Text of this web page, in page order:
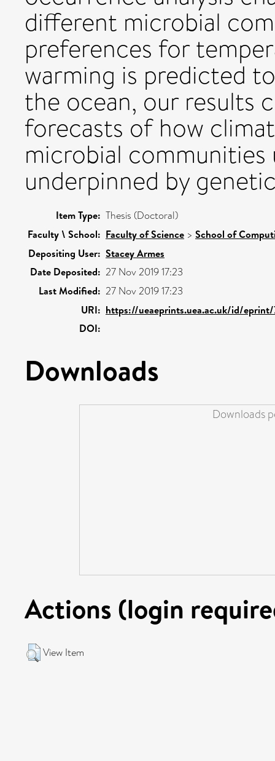
different microbial
preferences for
warming is predicted
the ocean, our results
forecasts of how
microbial
underpinned by
Item Type: Thesis (Doctoral)
Faculty \ School: Faculty of Science > School of
Depositing User: Stacey Armes
Date Deposited: 27 Nov 2019 17:23
Last Modified: 27 Nov 2019 17:23
URI: https://ueaeprints.uea.ac.uk/id/eprint/
DOI:
Downloads
Downloads
Actions (login
View Item